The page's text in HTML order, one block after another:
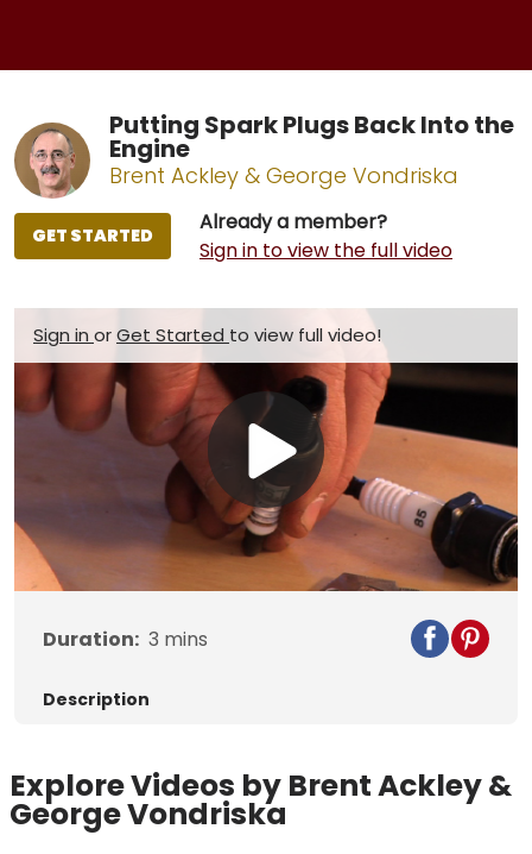
Putting Spark Plugs Back Into the
Engine
Brent Ackley & George Vondriska
Already a member?
Sign in to view the full video
GET STARTED
Sign in orGet Started to view full video!
Play
Video
Duration: 3 mins
Description
Explore Videos by Brent Ackley &
George Vondriska